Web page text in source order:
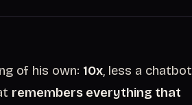
of his own: 10x, less a chatbot
remembers everything that